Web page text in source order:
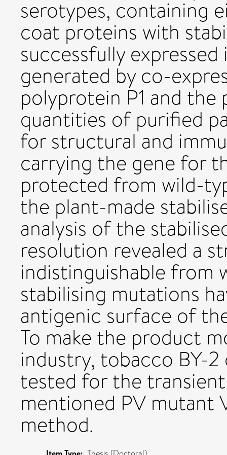
serotypes, containing
coat proteins with
successfully
generated by co-
polyprotein P1 and
quantities of purified
for structural and
carrying the gene for
protected from wild-
the plant-made
analysis of the
resolution revealed a
indistinguishable from
stabilising mutations
antigenic surface of
To make the product
industry, tobacco BY-
tested for the
mentioned PV mutant
method.